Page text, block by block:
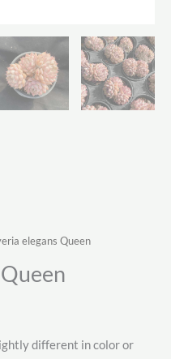
elegans Queen
different in color or